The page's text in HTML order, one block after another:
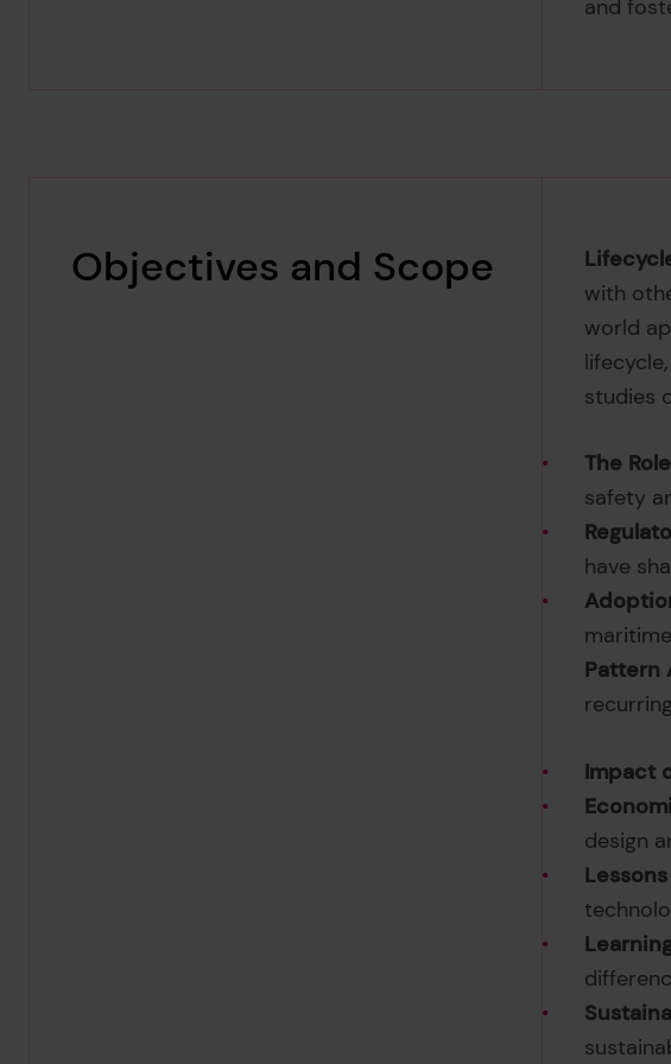
and
Objectives and Scope
with
world
studies
The
safety
have
Pattern
Impact
design